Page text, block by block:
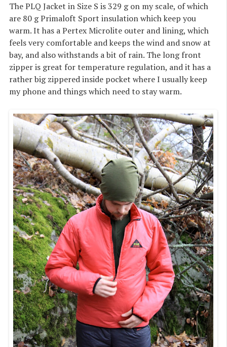
The PLQ Jacket in Size S is 329 g on my scale, of which
are 80 g Primaloft Sport insulation which keep you
warm. It has a Pertex Microlite outer and lining, which
feels very comfortable and keeps the wind and snow at
bay, and also withstands a bit of rain. The long front
zipper is great for temperature regulation, and it has a
rather big zippered inside pocket where I usually keep
my phone and things which need to stay warm.